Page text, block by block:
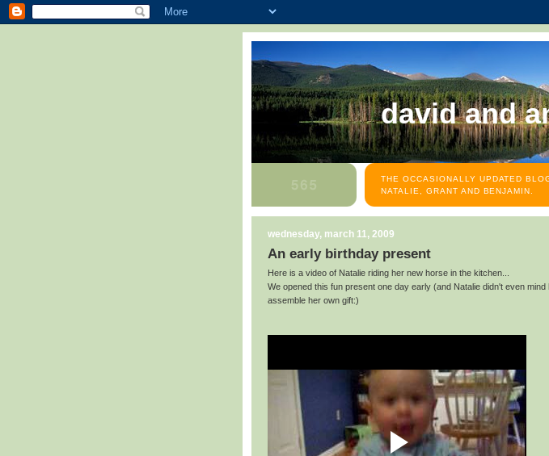
david and
THE OCCASIONALLY UPDATED
NATALIE, GRANT AND BENJAMIN.
wednesday, march 11, 2009
An early birthday present
Here is a video of Natalie riding her new horse in the kitchen...
We opened this fun present one day early (and Natalie didn't even mind
assemble her own gift:)